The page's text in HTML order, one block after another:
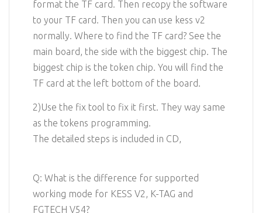
format the TF card. Then recopy the software
to your TF card. Then you can use kess v2
normally. Where to find the TF card? See the
main board, the side with the biggest chip. The
biggest chip is the token chip. You will find the
TF card at the left bottom of the board.
2)Use the fix tool to fix it first. They way same
as the tokens programming.
The detailed steps is included in CD,
Q: What is the difference for supported
working mode for KESS V2, K-TAG and
FGTECH V54?